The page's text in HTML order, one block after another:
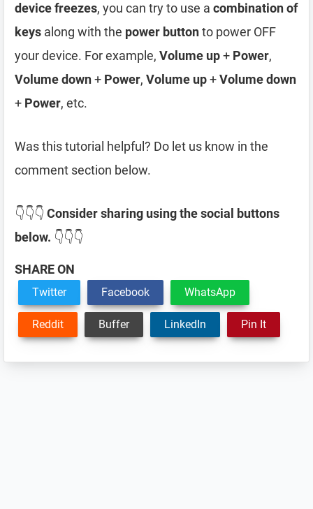
device freezes, you can try to use a combination of
keys along with the power buttonto power OFF
your device. For example, Volume up+ Power,
Volume down+ Power, Volume up+Volume down
+ Power, etc.
Was this tutorial helpful? Do let us know in the
comment section below.
👇👇👇 Consider sharing using the social buttons
below. 👇👇👇
SHARE ON
Twitter Facebook WhatsApp
Reddit Buffer LinkedIn Pin It